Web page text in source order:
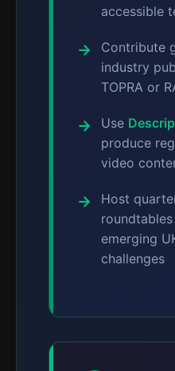
accessible
Contribute
industry
TOPRA or
Use
produce
video
Host
emerging
challenges